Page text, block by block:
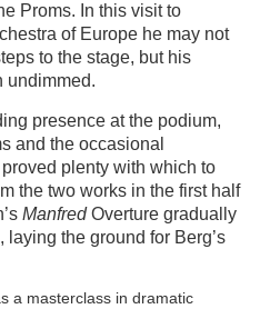
Proms. In this visit to
of Europe he may not
to the stage, but his
undimmed.
presence at the podium,
and the occasional
plenty with which to
the two works in the first half
ManfredOverture gradually
the ground for Berg’s
a masterclass in dramatic